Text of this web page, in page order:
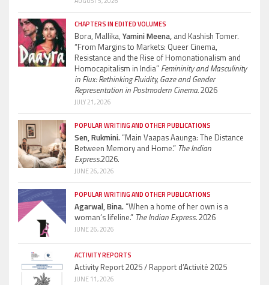
CHAPTERS IN EDITED VOLUMES
Bora, Mallika, Yamini Meena, and Kashish Tomer.
“From Margins to Markets: Queer Cinema,
Resistance and the Rise of Homonationalism and
Homocapitalism in India” Femininity and Masculinity
in Flux: Rethinking Fluidity, Gaze and Gender
Representation in Postmodern Cinema.2026
JULY 21, 2026
POPULAR WRITING AND OTHER PUBLICATIONS
Sen, Rukmini.“Main Vaapas Aaunga: The Distance
Between Memory and Home.” The Indian
Express.2026.
JUNE 26, 2026
POPULAR WRITING AND OTHER PUBLICATIONS
Agarwal, Bina.“When a home of her own is a
woman’s lifeline.” The Indian Express.2026
JUNE 26, 2026
ACTIVITY REPORTS
Activity Report 2025 / Rapport d’Activité 2025
JUNE 11, 2026